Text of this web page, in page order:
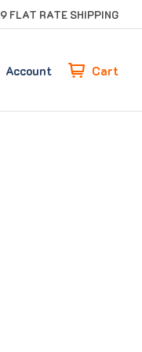
FLAT RATE SHIPPING
Account Cart